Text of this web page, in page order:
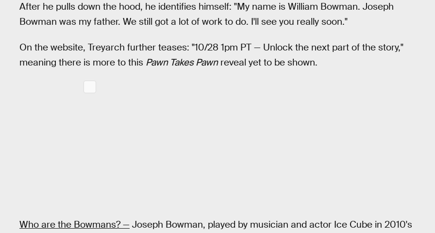
After he pulls down the hood, he identifies himself: "My name is William Bowman. Joseph
Bowman was my father. We still got a lot of work to do. I'll see you really soon."
On the website, Treyarch further teases: "10/28 1pm PT — Unlock the next part of the story,"
meaning there is more to this Pawn Takes Pawnreveal yet to be shown.
Who are the Bowmans? — Joseph Bowman, played by musician and actor Ice Cube in 2010's